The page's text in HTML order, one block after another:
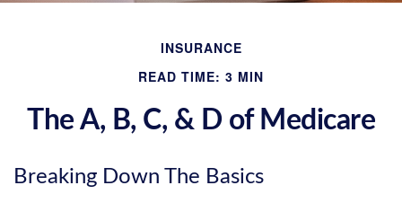
INSURANCE
READ TIME: 3 MIN
The A, B, C, & D of Medicare
Breaking Down The Basics